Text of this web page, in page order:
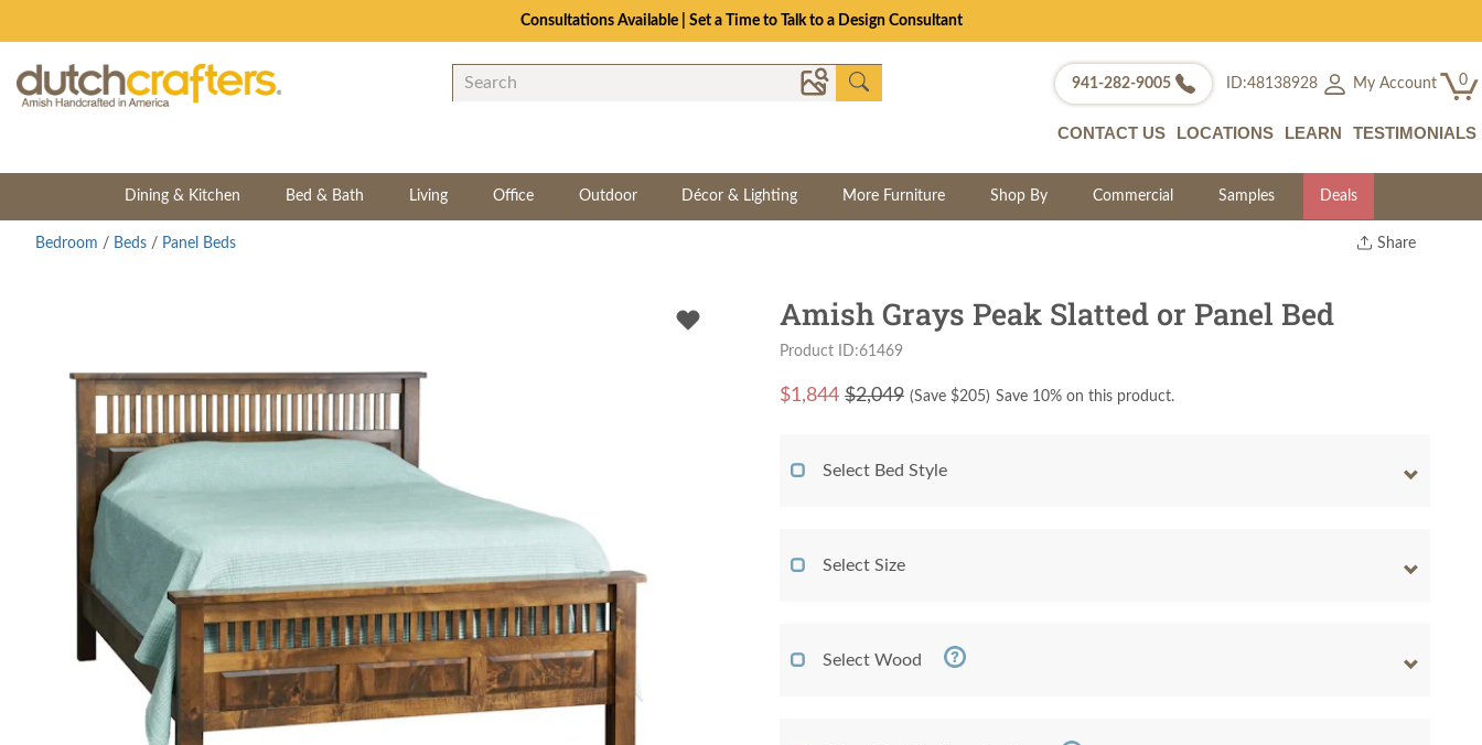
Consultations Available | Set a Time to Talk to a Design Consultant
941-282-9005 ID:48138928 My Account 0
CONTACT US LOCATIONS LEARN TESTIMONIALS
Dining & Kitchen Bed & Bath Living Office Outdoor Décor & Lighting More Furniture Shop By Commercial Samples Deals
Share
Bedroom / Beds / Panel Beds
Amish Grays Peak Slatted or Panel Bed
Product ID:61469
$1,844 $2,049 (Save $205) Save 10% on this product.
Select Bed Style
Select Size
Select Wood